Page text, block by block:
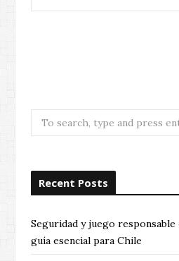
Search
for:
Recent Posts
Seguridad y juego responsable
guía esencial para Chile